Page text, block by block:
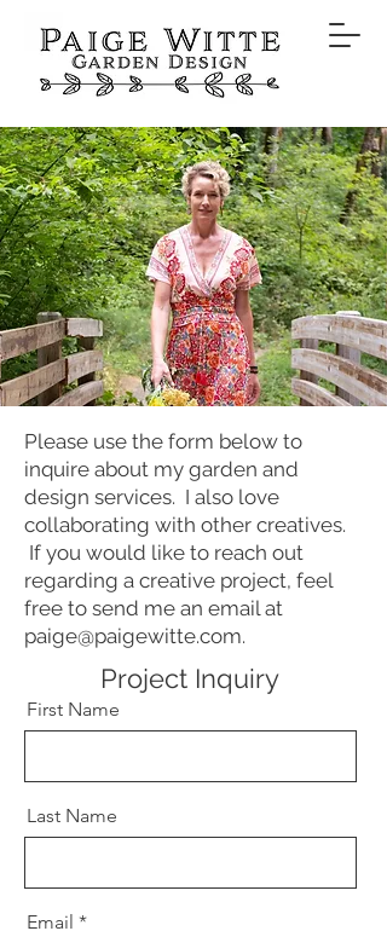
Please use the form below to
inquire about my garden and
design services. I also love
collaborating with other creatives.
If you would like to reach out
regarding a creative project, feel
free to send me an email at
paige@paigewitte.com.
Project Inquiry
First Name
Last Name
Email